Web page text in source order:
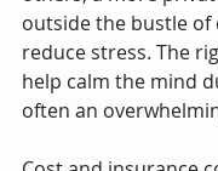
outside the bustle
reduce stress. The
help calm the mind
often an